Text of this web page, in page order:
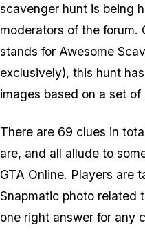
scavenger hunt is being
moderators of the forum.
stands for Awesome
exclusively), this hunt
images based on a set of
There are 69 clues in
are, and all allude to
GTA Online. Players are
Snapmatic photo related
one right answer for any